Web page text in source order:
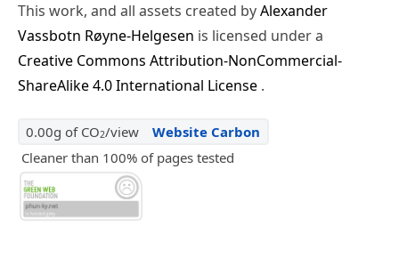
This work, and all assets created byAlexander
Vassbotn Røyne-Helgesen is licensed under a
Creative Commons Attribution-NonCommercial-
ShareAlike 4.0 International License .
0.00g of CO2/view
Website Carbon
Cleaner than 100% of pages tested